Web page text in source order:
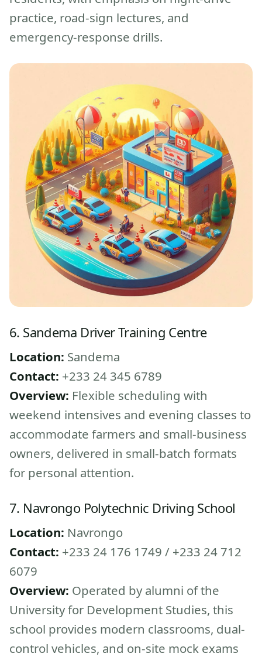
practice, road-sign lectures, and
emergency-response drills.
6. Sandema Driver Training Centre
Location: Sandema
Contact: +233 24 345 6789
Overview: Flexible scheduling with
weekend intensives and evening classes to
accommodate farmers and small-business
owners, delivered in small-batch formats
for personal attention.
7. Navrongo Polytechnic Driving School
Location: Navrongo
Contact: +233 24 176 1749 / +233 24 712
6079
Overview: Operated by alumni of the
University for Development Studies, this
school provides modern classrooms, dual-
control vehicles, and on-site mock exams